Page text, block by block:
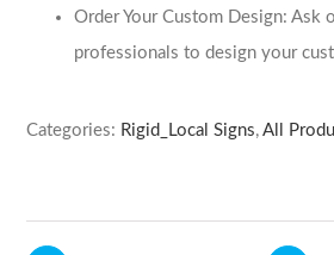
Order Your Custom Design: Ask
professionals to design your
Categories: Rigid_Local Signs,All